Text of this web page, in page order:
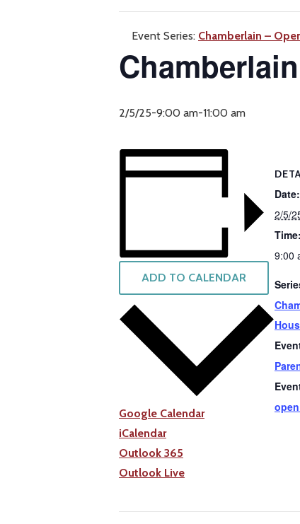
Event Series: Chamberlain –
2/5/25-9:00 am-11:00 am
ADD TO CALENDAR
Google Calendar
iCalendar
Outlook 365
Outlook Live
Date:
2/5/
Time:
9:00